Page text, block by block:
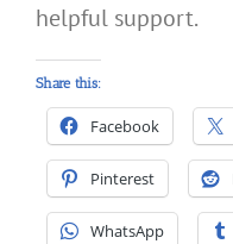
helpful support.
Share this:
Facebook
Pinterest
WhatsApp